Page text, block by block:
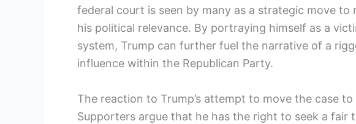
federal court is seen by many as a strategic move to
his political relevance. By portraying himself as a
system, Trump can further fuel the narrative of a
influence within the Republican Party.
The reaction to Trump’s attempt to move the case
Supporters argue that he has the right to seek a fair